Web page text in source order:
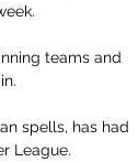
teams and
spells, has had
League.